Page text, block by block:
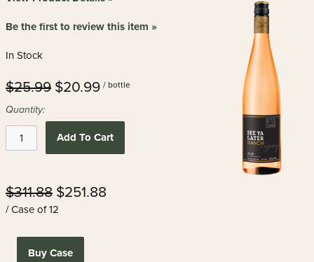
Be the first to review this item »
In Stock
$25.99 $20.99 / bottle
Quantity:
Add To Cart
$311.88 $251.88
/ Case of 12
Buy Case